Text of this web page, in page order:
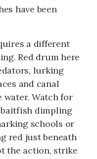
have been
a different
Red drum here
lurking
and canal
water. Watch for
dimpling
schools or
red just beneath
the action, strike